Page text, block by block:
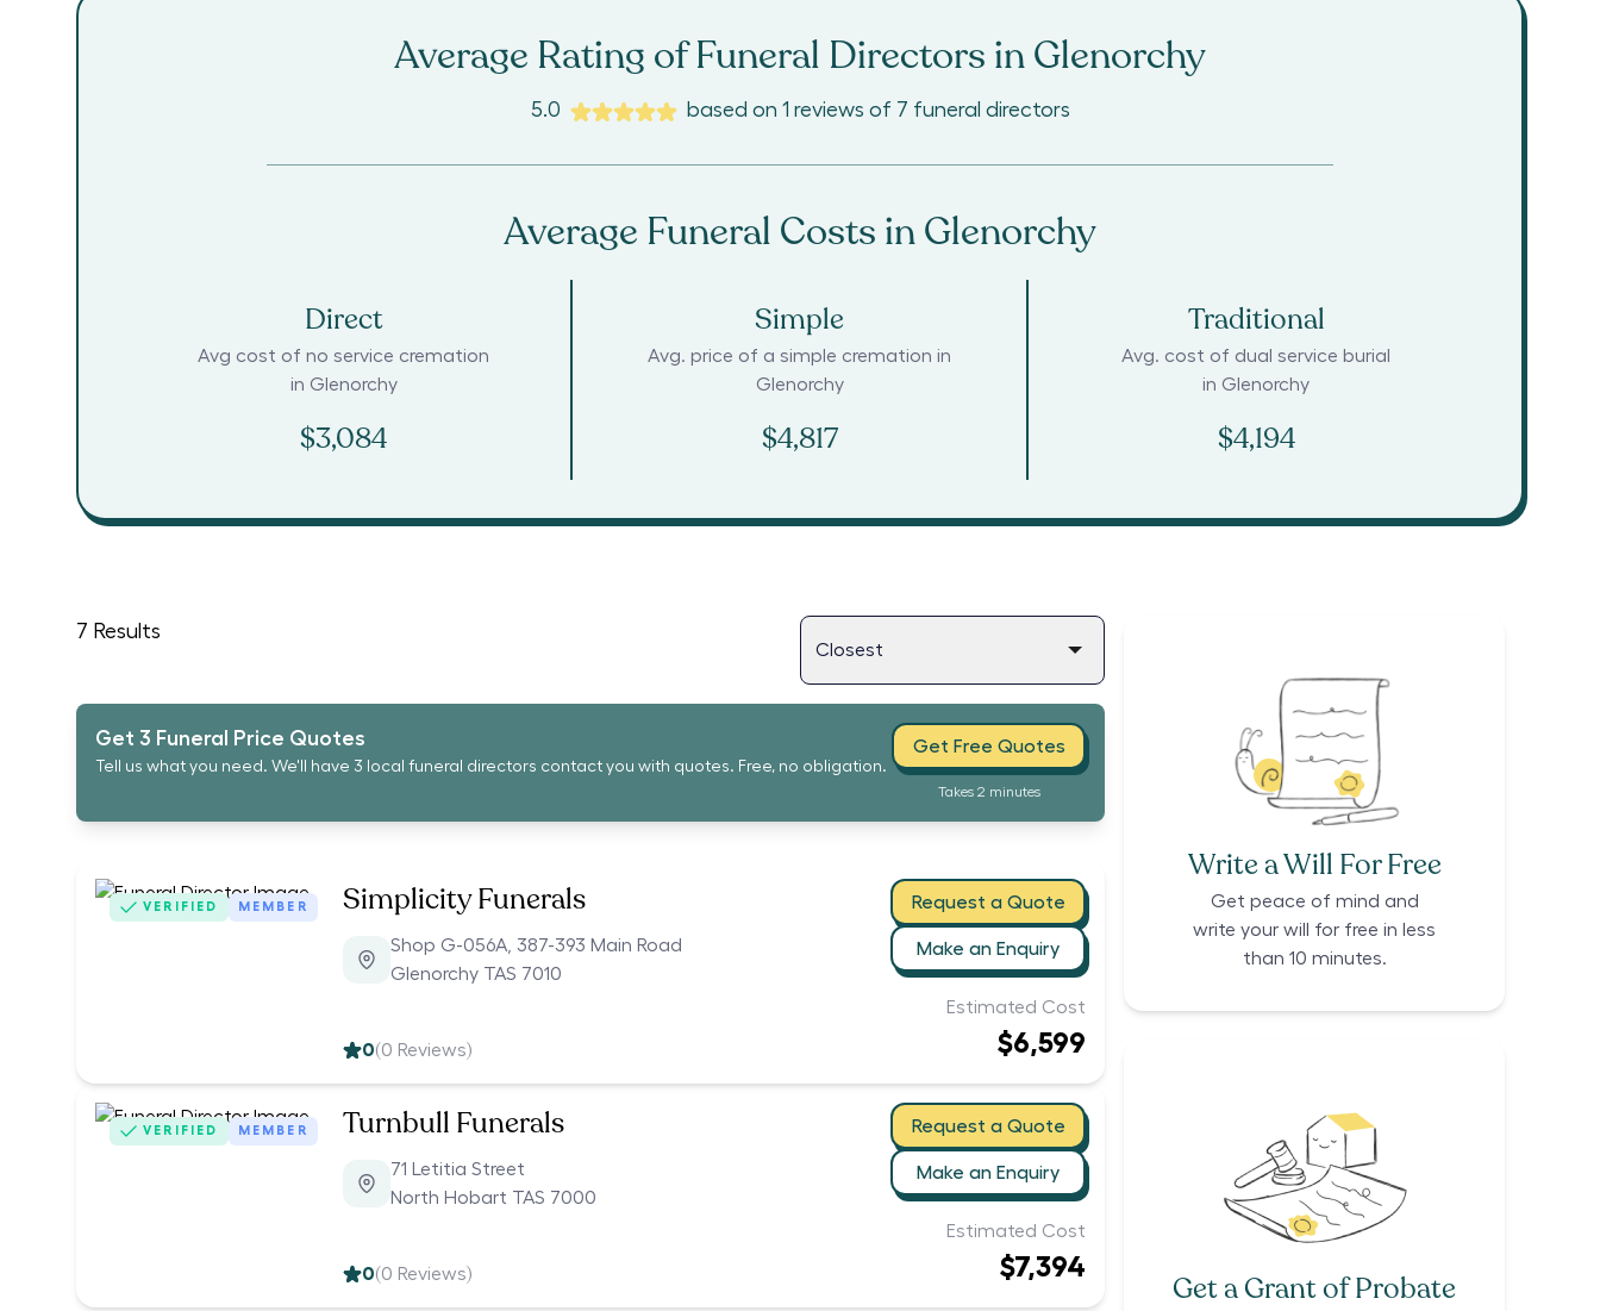
Average Rating of Funeral Directors inGlenorchy
5.0 based on 1 reviews of 7 funeral directors
Average Funeral Costs inGlenorchy
Direct
Avg cost of no service cremation
in Glenorchy
$3,084
Simple
Avg. price of a simple cremation in
Glenorchy
$4,817
Traditional
Avg. cost of dual service burial
in Glenorchy
$4,194
7 Results
Get 3 Funeral Price Quotes
Tell us what you need. We'll have 3 local funeral directors contact you with quotes. Free, no obligation.
Get Free Quotes
Takes 2 minutes
VERIFIED MEMBER Simplicity Funerals
Shop G-056A, 387-393 Main Road
Glenorchy TAS 7010
Request a Quote
Make an Enquiry
0(0 Reviews)
Estimated Cost
$6,599
VERIFIED MEMBER Turnbull Funerals
71 Letitia Street
North Hobart TAS 7000
Request a Quote
Make an Enquiry
0(0 Reviews)
Estimated Cost
$7,394
Write a Will For Free
Get peace of mind and
write your will for free in less
than 10 minutes.
Get a Grant of Probate